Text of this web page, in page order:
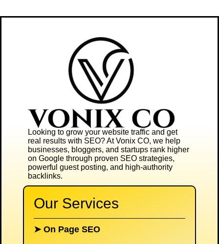
Looking to grow your website traffic and get
real results with SEO? AtVonix CO, we help
businesses, bloggers, and startups rank higher
on Google through proven SEO strategies,
powerful guest posting, and high-authority
backlinks.
Our Services
➤ On Page SEO